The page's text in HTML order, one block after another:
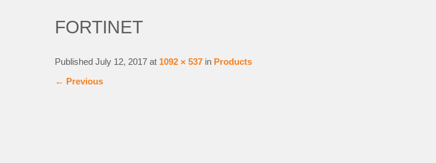
FORTINET
Published July 12, 2017 at 1092 × 537 in Products
← Previous